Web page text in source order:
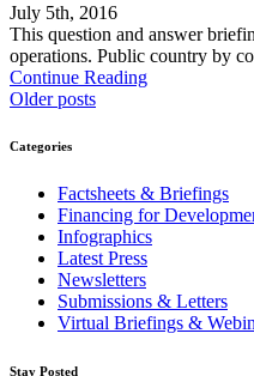
July 5th, 2016
This question and answer
operations. Public country by
Continue Reading
Older posts
Categories
Factsheets & Briefings
Financing for
Infographics
Latest Press
Newsletters
Submissions & Letters
Virtual Briefings &
Stay Posted